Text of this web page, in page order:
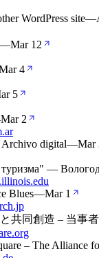
WordPress site—
—Mar 12
4
5
Mar 2
digital—Mar
—
Blues—Mar 1
共同創造 – 当事
– The Alliance